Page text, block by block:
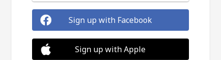
Sign up with Facebook
Sign up with Apple